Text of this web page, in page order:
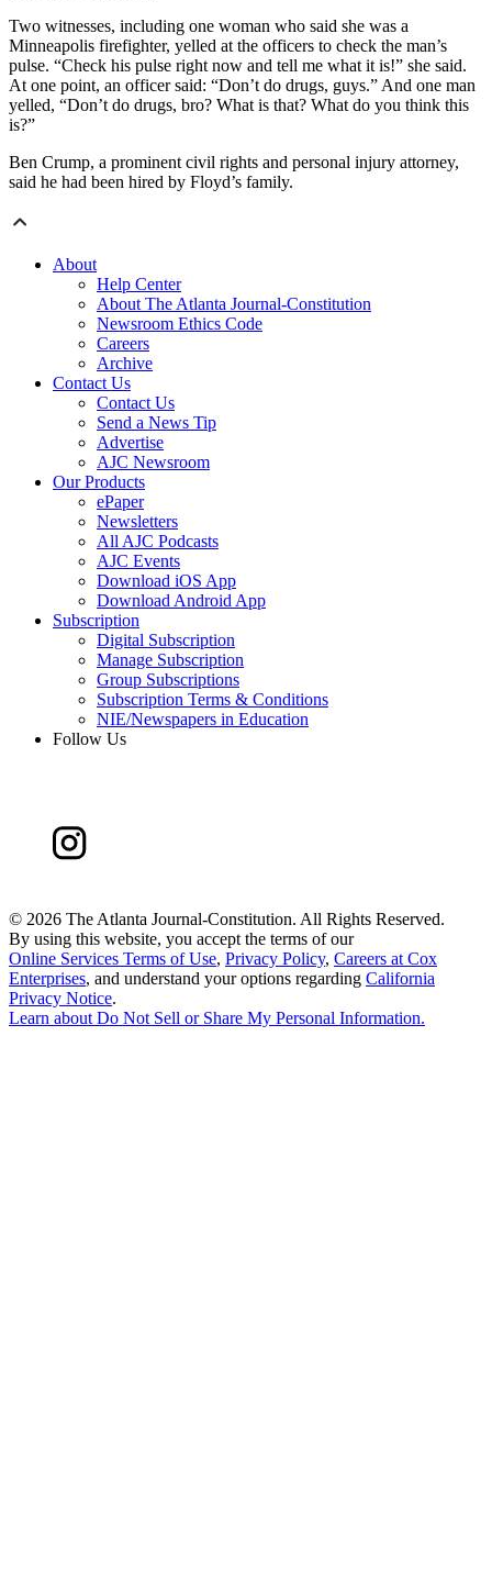
Two witnesses, including one woman who said she was a
Minneapolis firefighter, yelled at the officers to check the man’s
pulse. “Check his pulse right now and tell me what it is!” she said.
At one point, an officer said: “Don’t do drugs, guys.” And one man
yelled, “Don’t do drugs, bro? What is that? What do you think this
is?”
Ben Crump, a prominent civil rights and personal injury attorney,
said he had been hired by Floyd’s family.
About
Help Center
About The Atlanta Journal-Constitution
Newsroom Ethics Code
Careers
Archive
Contact Us
Contact Us
Send a News Tip
Advertise
AJC Newsroom
Our Products
ePaper
Newsletters
All AJC Podcasts
AJC Events
Download iOS App
Download Android App
Subscription
Digital Subscription
Manage Subscription
Group Subscriptions
Subscription Terms & Conditions
NIE/Newspapers in Education
Follow Us
© 2026 The Atlanta Journal-Constitution. All Rights Reserved.
By using this website, you accept the terms of our
Online Services Terms of Use, Privacy Policy, Careers at Cox
Enterprises, and understand your options regarding California
Privacy Notice.
Learn about Do Not Sell or Share My Personal Information.